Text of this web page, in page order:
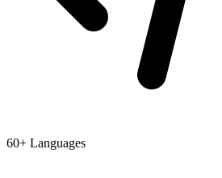
60+ Languages